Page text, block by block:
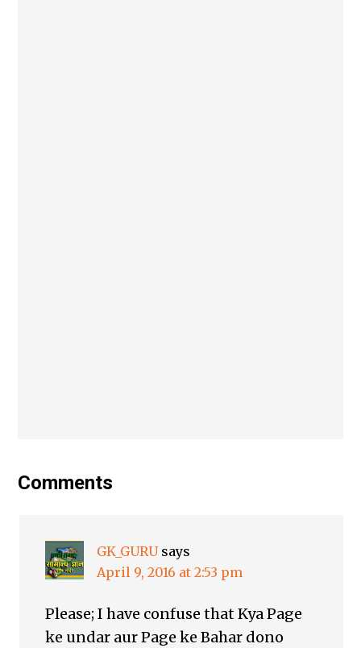
Comments
GK_GURU says
April 9, 2016 at 2:53 pm
Please; I have confuse that Kya Page
ke undar aur Page ke Bahar dono